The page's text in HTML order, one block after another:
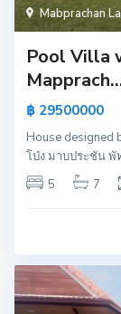
Mabprachan
Pool Villa
฿ 29500000
House designed
โป่ง มาบประชัน
5
7